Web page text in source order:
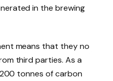
in the brewing
means that they no
third parties. As a
tonnes of carbon